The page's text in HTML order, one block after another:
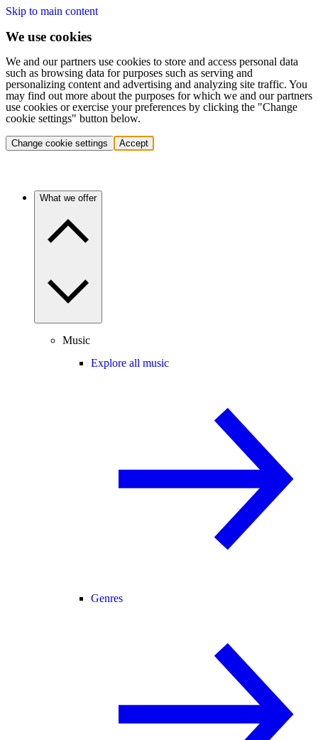
Skip to main content
We use cookies
We and our partners use cookies to store and access personal data
such as browsing data for purposes such as serving and
personalizing content and advertising and analyzing site traffic. You
may find out more about the purposes for which we and our partners
use cookies or exercise your preferences by clicking the "Change
cookie settings" button below.
Change cookie settings Accept
What we offer
Music
Explore all music
Genres